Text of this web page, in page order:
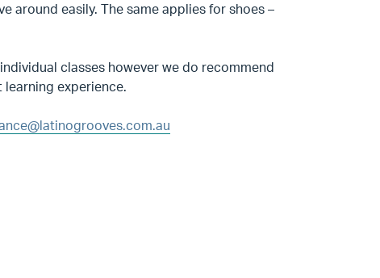
around easily. The same applies for shoes –
classes however we do recommend
experience.